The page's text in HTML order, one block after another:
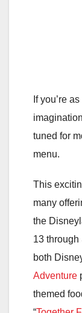
If you’re
tuned for
menu.
This
many
the
13
both
Adventure
themed